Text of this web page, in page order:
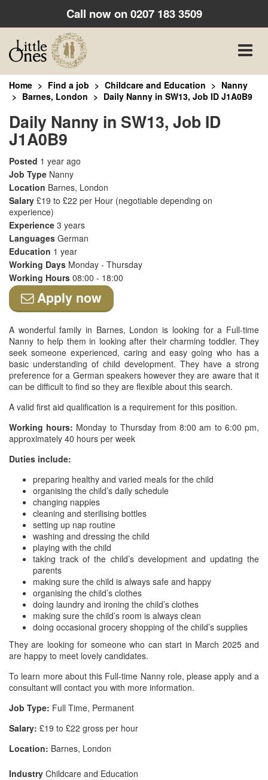
Call now on0207 183 3509
Toggle
Home Find a job Childcare and Education
Nanny
Barnes, London
Daily Nanny in SW13, Job ID J1A0B9
Daily Nanny in SW13, Job ID
J1A0B9
Posted 1 year ago
Job Type Nanny
Location Barnes, London
Salary £19 to £22 per Hour (negotiable depending on
experience)
Experience 3 years
Languages German
Education 1 year
Working Days Monday - Thursday
Working Hours 08:00 - 18:00
Apply now
A wonderful family in Barnes, London is looking for a Full-time
Nanny to help them in looking after their charming toddler. They
seek someone experienced, caring and easy going who has a
basic understanding of child development. They have a strong
preference for a German speakers however they are aware that it
can be difficult to find so they are flexible about this search.
A valid first aid qualification is a requirement for this position.
Working hours: Monday to Thursday from 8:00 am to 6:00 pm,
approximately 40 hours per week
Duties include:
preparing healthy and varied meals for the child
organising the child’s daily schedule
changing nappies
cleaning and sterilising bottles
setting up nap routine
washing and dressing the child
playing with the child
taking track of the child’s development and updating the
parents
making sure the child is always safe and happy
organising the child’s clothes
doing laundry and ironing the child’s clothes
making sure the child’s room is always clean
doing occasional grocery shopping of the child’s supplies
They are looking for someone who can start in March 2025 and
are happy to meet lovely candidates.
To learn more about this Full-time Nanny role, please apply and a
consultant will contact you with more information.
Job Type: Full Time, Permanent
Salary: £19 to £22 gross per hour
Location: Barnes, London
Industry Childcare and Education